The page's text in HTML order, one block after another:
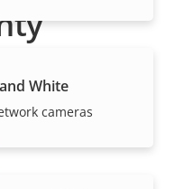
White
cameras